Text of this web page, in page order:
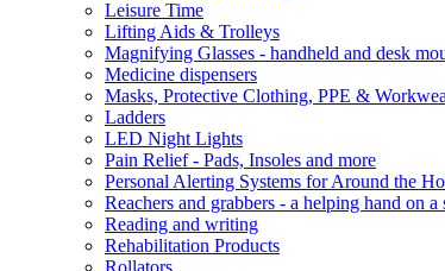
Leisure Time
Lifting Aids & Trolleys
Magnifying Glasses - handheld and desk
Medicine dispensers
Masks, Protective Clothing, PPE &
Ladders
LED Night Lights
Pain Relief - Pads, Insoles and more
Personal Alerting Systems for Around the
Reachers and grabbers - a helping hand on a
Reading and writing
Rehabilitation Products